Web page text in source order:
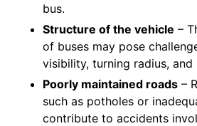
bus.
Structure of the vehicle –
of buses may pose
visibility, turning radius, and
Poorly maintained roads –
such as potholes or
contribute to accidents